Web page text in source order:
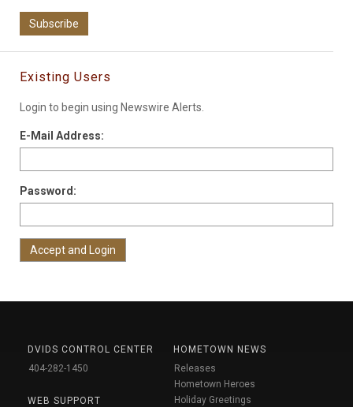
Subscribe
Existing Users
Login to begin using Newswire Alerts.
E-Mail Address:
Password:
DVIDS CONTROL CENTER
404-282-1450
WEB SUPPORT
HOMETOWN NEWS
Releases
Hometown Heroes
Holiday Greetings